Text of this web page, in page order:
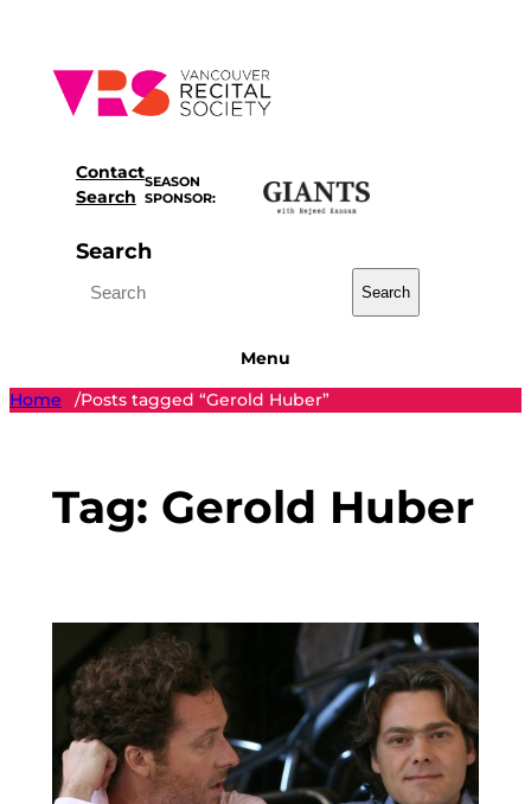
content
Contact
Search
SEASON
SPONSOR:
Search
Search
Menu
Home
/Posts tagged “Gerold Huber”
Tag: Gerold Huber